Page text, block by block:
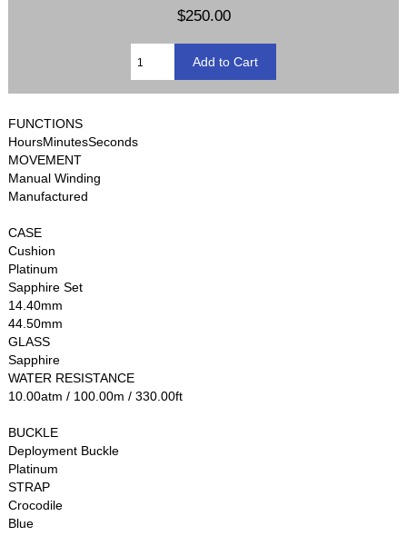
$250.00
FUNCTIONS
HoursMinutesSeconds
MOVEMENT
Manual Winding
Manufactured
CASE
Cushion
Platinum
Sapphire Set
14.40mm
44.50mm
GLASS
Sapphire
WATER RESISTANCE
10.00atm / 100.00m / 330.00ft
BUCKLE
Deployment Buckle
Platinum
STRAP
Crocodile
Blue